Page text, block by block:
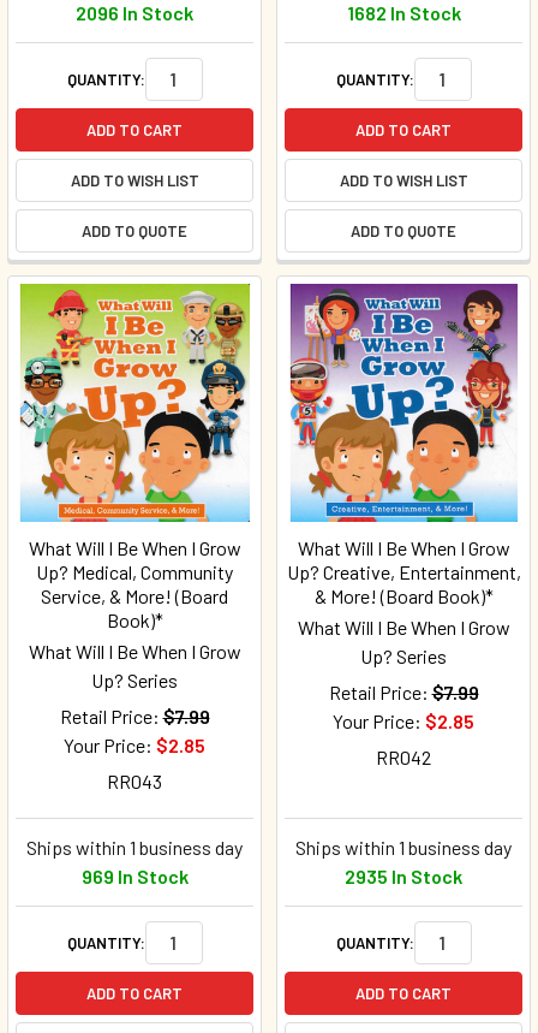
2096 In Stock
QUANTITY:
ADD TO CART
ADD TO WISH LIST
ADD TO QUOTE
1682 In Stock
QUANTITY:
ADD TO CART
ADD TO WISH LIST
ADD TO QUOTE
What Will I Be When I Grow
Up? Medical, Community
Service, & More! (Board
Book)*
What Will I Be When I Grow
Up? Series
Retail Price: $7.99
Your Price: $2.85
RR043
Ships within 1 business day
969 In Stock
QUANTITY:
ADD TO CART
What Will I Be When I Grow
Up? Creative, Entertainment,
& More! (Board Book)*
What Will I Be When I Grow
Up? Series
Retail Price: $7.99
Your Price: $2.85
RR042
Ships within 1 business day
2935 In Stock
QUANTITY:
ADD TO CART